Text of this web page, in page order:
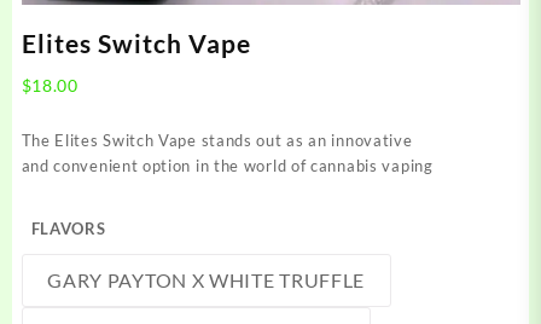
Elites Switch Vape
$18.00
The Elites Switch Vape stands out as an innovative
and convenient option in the world of cannabis vaping
FLAVORS
GARY PAYTON X WHITE TRUFFLE